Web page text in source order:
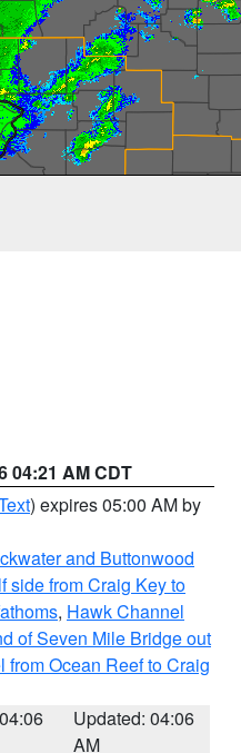
04:21 AM CDT
) expires 05:00 AM by
and Buttonwood
side from Craig Key to
, Hawk Channel
of Seven Mile Bridge out
from Ocean Reef to Craig
Updated: 04:06
AM